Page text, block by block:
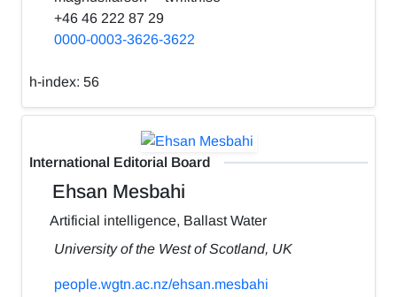
+46 46 222 87 29
0000-0003-3626-3622
h-index: 56
International Editorial Board
Ehsan Mesbahi
Artificial intelligence, Ballast Water
University of the West of Scotland, UK
people.wgtn.ac.nz/ehsan.mesbahi